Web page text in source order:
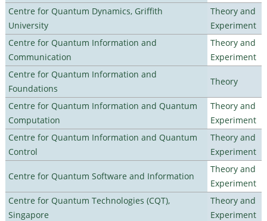
Centre for Quantum Dynamics, Griffith
University
Theory and
Experiment
Centre for Quantum Information and
Communication
Theory and
Experiment
Centre for Quantum Information and
Foundations
Theory
Centre for Quantum Information and Quantum
Computation
Theory and
Experiment
Centre for Quantum Information and Quantum
Control
Theory and
Experiment
Centre for Quantum Software and Information
Theory and
Experiment
Centre for Quantum Technologies (CQT),
Singapore
Theory and
Experiment